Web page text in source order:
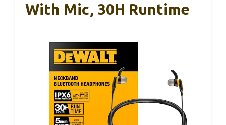
With Mic, 30H Runtime